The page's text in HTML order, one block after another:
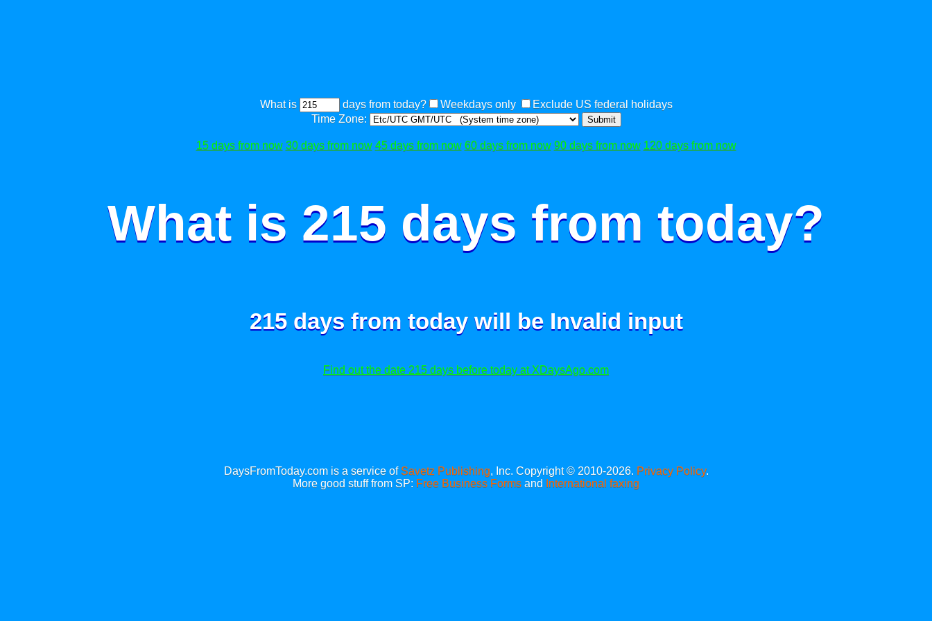
What is days from today? Weekdays only
Exclude US federal holidays
Time Zone:
Submit
15 days from now 30 days from now 45 days from now 60 days from now 90 days from now 120 days from now
What is 215 days from today?
215 days from today will be Invalid input
Find out the date 215 days before today at XDaysAgo.com
DaysFromToday.com is a service of Savetz Publishing, Inc. Copyright © 2010-2026. Privacy Policy.
More good stuff from SP: Free Business Forms and International faxing